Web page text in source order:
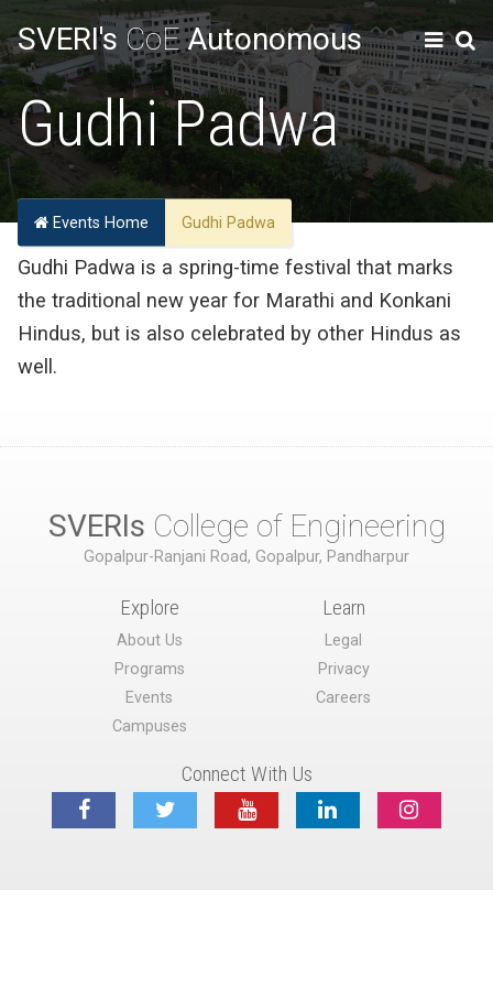
SVERI's CoEAutonomous
Gudhi Padwa
Events Home Gudhi Padwa
Gudhi Padwa is a spring-time festival that marks
the traditional new year for Marathi and Konkani
Hindus, but is also celebrated by other Hindus as
well.
SVERIs College of Engineering
Gopalpur-Ranjani Road, Gopalpur, Pandharpur
Explore
About Us
Programs
Events
Campuses
Learn
Legal
Privacy
Careers
Connect With Us